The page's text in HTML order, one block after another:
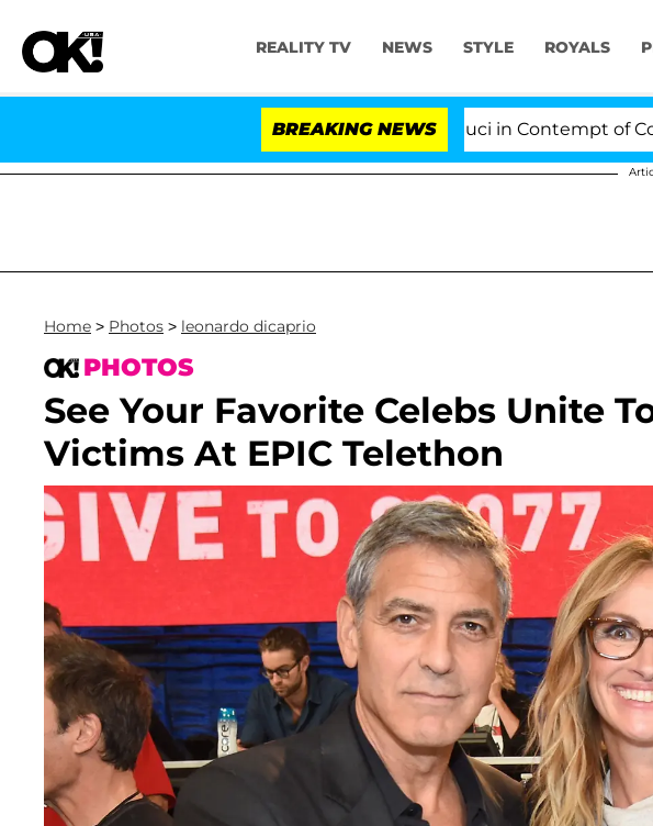
REALITY TV NEWS STYLE ROYALS
BREAKING NEWS
Senate Votes to Hold Dr. Anthony Fauci in Contempt of Congress
Home > Photos > leonardo dicaprio
PHOTOS
See Your Favorite Celebs Unite
Victims At EPIC Telethon